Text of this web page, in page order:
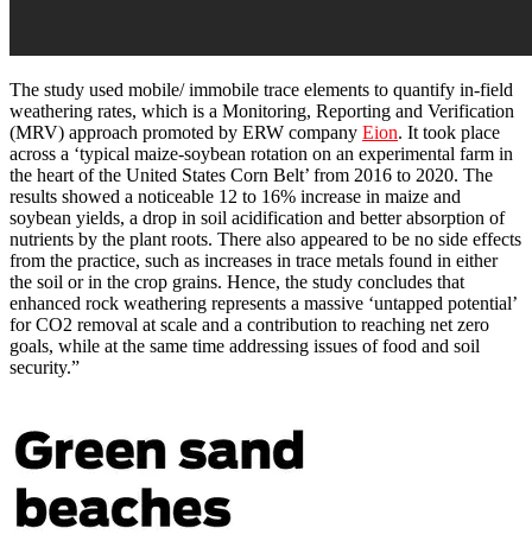
The study used mobile/ immobile trace elements to quantify in-field
weathering rates, which is a Monitoring, Reporting and Verification
(MRV) approach promoted by ERW company Eion. It took place
across a ‘typical maize-soybean rotation on an experimental farm in
the heart of the United States Corn Belt’ from 2016 to 2020. The
results showed a noticeable 12 to 16% increase in maize and
soybean yields, a drop in soil acidification and better absorption of
nutrients by the plant roots. There also appeared to be no side effects
from the practice, such as increases in trace metals found in either
the soil or in the crop grains. Hence, the study concludes that
enhanced rock weathering represents a massive ‘untapped potential’
for CO2 removal at scale and a contribution to reaching net zero
goals, while at the same time addressing issues of food and soil
security.”